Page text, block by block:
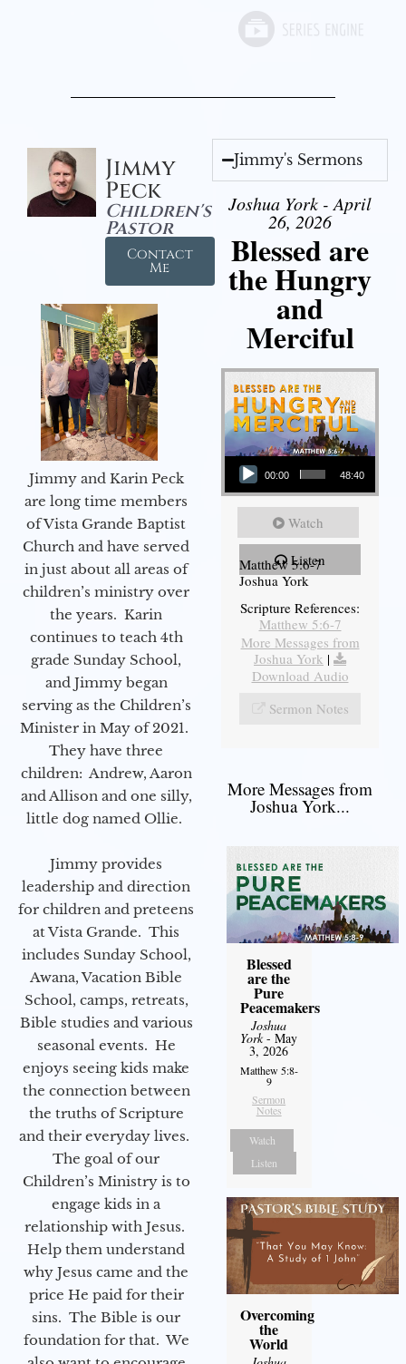
Jimmy
Peck
Children's
Pastor
Contact
Me
Jimmy and Karin Peck
are long time members
of Vista Grande Baptist
Church and have served
in just about all areas of
children’s ministry over
the years. Karin
continues to teach 4th
grade Sunday School,
and Jimmy began
serving as the Children’s
Minister in May of 2021.
They have three
children: Andrew, Aaron
and Allison and one silly,
little dog named Ollie.
Jimmy provides
leadership and direction
for children and preteens
at Vista Grande. This
includes Sunday School,
Awana, Vacation Bible
School, camps, retreats,
Bible studies and various
seasonal events. He
enjoys seeing kids make
the connection between
the truths of Scripture
and their everyday lives.
The goal of our
Children’s Ministry is to
engage kids in a
relationship with Jesus.
Help them understand
why Jesus came and the
price He paid for their
sins. The Bible is our
foundation for that. We
Jimmy's Sermons
Joshua York - April
26, 2026
Blessed are
the Hungry
and
Merciful
Audio Player
00:00 48:40
Watch
Listen
Matthew 5:6-7
Joshua York
Scripture References:
Matthew 5:6-7
More Messages from
Joshua York |
Download Audio
Sermon Notes
More Messages from
Joshua York...
Blessed
are the
Pure
Peacemakers
Joshua
York- May
3, 2026
Matthew 5:8-
9
Sermon
Notes
Watch
Listen
Overcoming
the
World